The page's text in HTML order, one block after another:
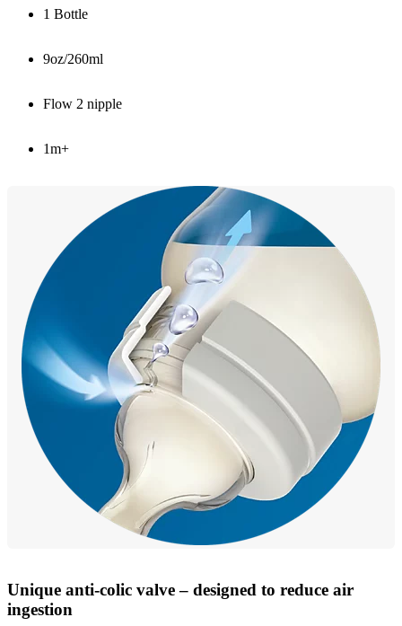
1 Bottle
9oz/260ml
Flow 2 nipple
1m+
Unique anti-colic valve – designed to reduce air
ingestion